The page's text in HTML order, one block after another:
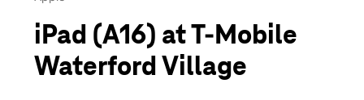
iPad (A16) at T-Mobile
Waterford Village